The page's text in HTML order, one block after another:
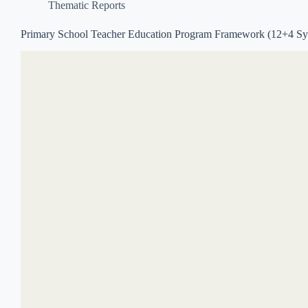
Thematic Reports
Primary School Teacher Education Program Framework (12+4